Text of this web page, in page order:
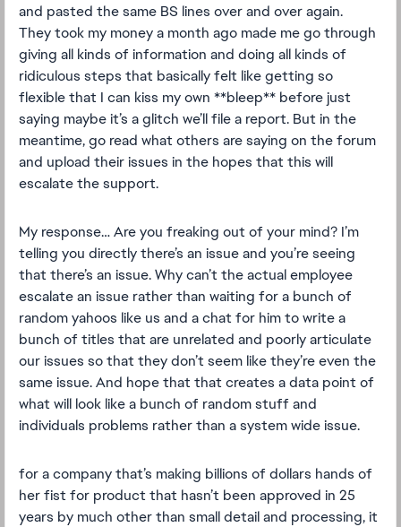
and pasted the same BS lines over and over again.
They took my money a month ago made me go through
giving all kinds of information and doing all kinds of
ridiculous steps that basically felt like getting so
flexible that I can kiss my own **bleep** before just
saying maybe it’s a glitch we’ll file a report. But in the
meantime, go read what others are saying on the forum
and upload their issues in the hopes that this will
escalate the support.
My response… Are you freaking out of your mind? I’m
telling you directly there’s an issue and you’re seeing
that there’s an issue. Why can’t the actual employee
escalate an issue rather than waiting for a bunch of
random yahoos like us and a chat for him to write a
bunch of titles that are unrelated and poorly articulate
our issues so that they don’t seem like they’re even the
same issue. And hope that that creates a data point of
what will look like a bunch of random stuff and
individuals problems rather than a system wide issue.
for a company that’s making billions of dollars hands of
her fist for product that hasn’t been approved in 25
years by much other than small detail and processing, it